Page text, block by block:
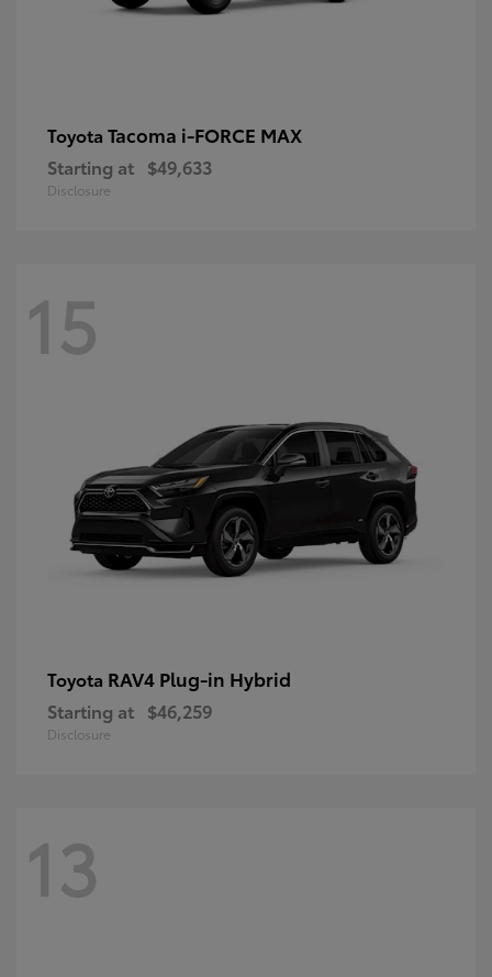
Toyota Tacoma i-FORCE MAX
Starting at $49,633
Disclosure
15
Toyota RAV4 Plug-in Hybrid
Starting at $46,259
Disclosure
13